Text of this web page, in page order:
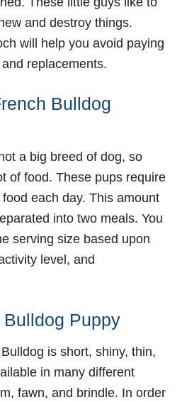
and destroy things.
will help you avoid paying
replacements.
Bulldog
a big breed of dog, so
of food. These pups require
each day. This amount
into two meals. You
serving size based upon
level, and
Puppy
is short, shiny, thin,
in many different
fawn, and brindle. In order